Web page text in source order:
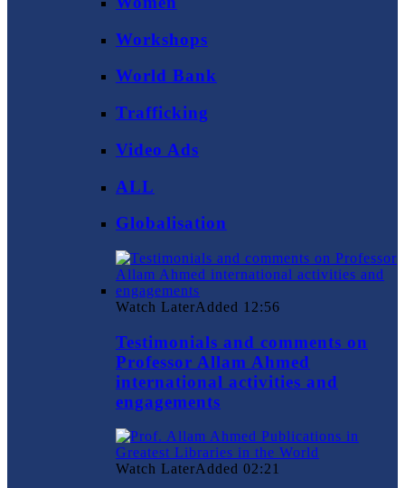
Workshops
World Bank
Trafficking
Video Ads
ALL
Globalisation
Watch LaterAdded 12:56
Testimonials and comments on
Professor Allam Ahmed
international activities and
engagements
Watch LaterAdded 02:21